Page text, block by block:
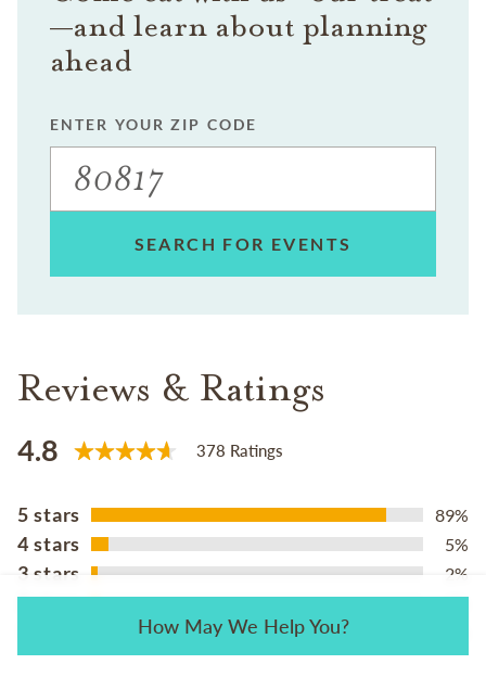
—and learn about planning
ahead
ENTER YOUR ZIP CODE
SEARCH FOR EVENTS
How May We Help You?
Reviews & Ratings
4.8 378 Ratings
5 stars 89%
4 stars 5%
3 stars 2%
2 stars 2%